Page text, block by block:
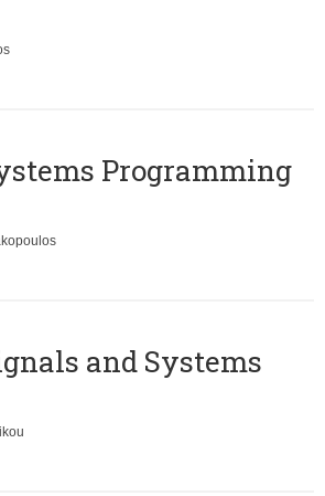
Programming
and Systems